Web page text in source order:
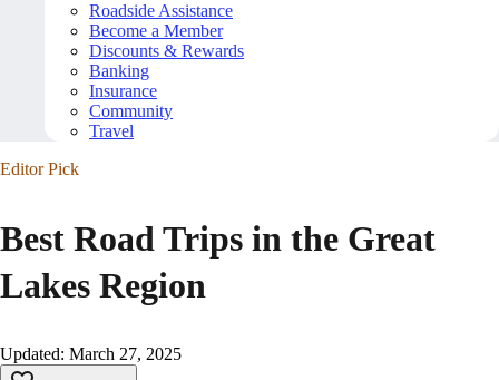
Roadside Assistance
Become a Member
Discounts & Rewards
Banking
Insurance
Community
Travel
Editor Pick
Best Road Trips in the Great
Lakes Region
Updated: March 27, 2025